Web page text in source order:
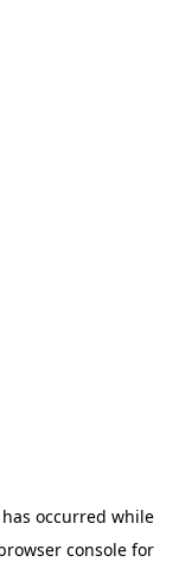
occurred while
consolefor